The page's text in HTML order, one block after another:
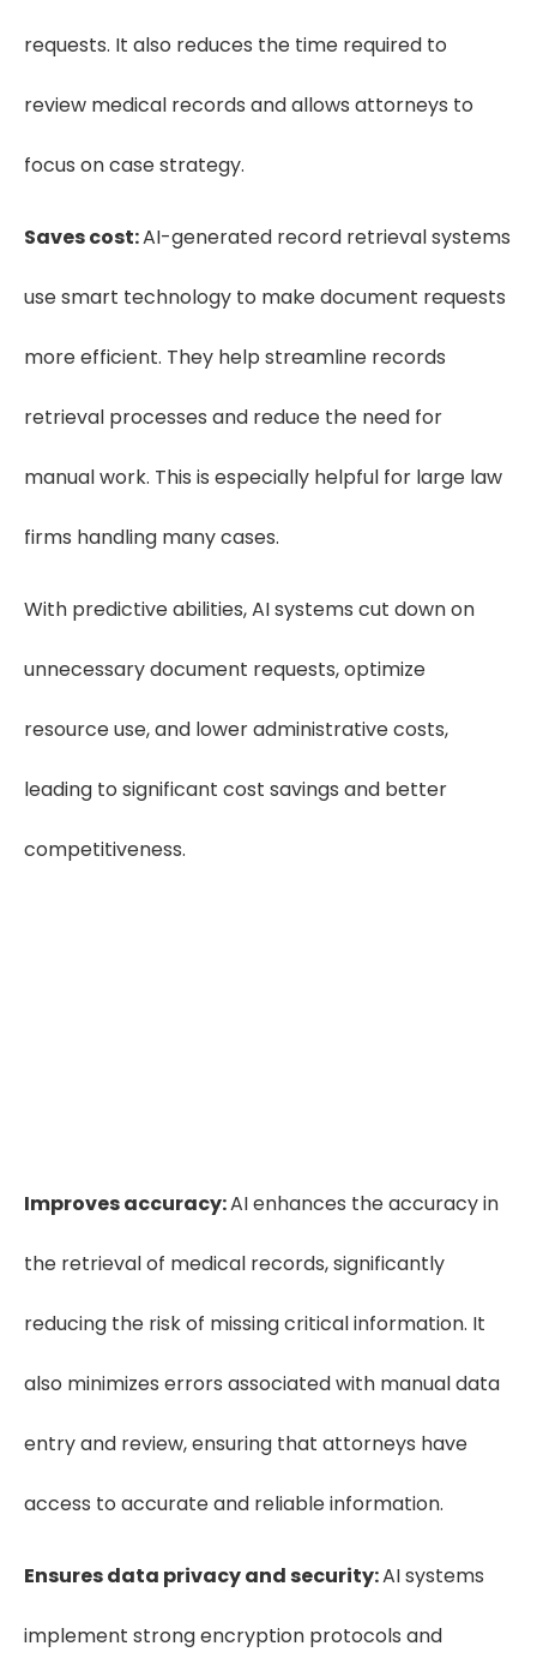
requests. It also reduces the time required to
review medical records and allows attorneys to
focus on case strategy.
Saves cost:AI-generated record retrieval systems
use smart technology to make document requests
more efficient. They help streamline records
retrieval processes and reduce the need for
manual work. This is especially helpful for large law
firms handling many cases.
With predictive abilities, AI systems cut down on
unnecessary document requests, optimize
resource use, and lower administrative costs,
leading to significant cost savings and better
competitiveness.
Improves accuracy:AI enhances the accuracy in
the retrieval of medical records, significantly
reducing the risk of missing critical information. It
also minimizes errors associated with manual data
entry and review, ensuring that attorneys have
access to accurate and reliable information.
Ensures data privacy and security:AI systems
implement strong encryption protocols and